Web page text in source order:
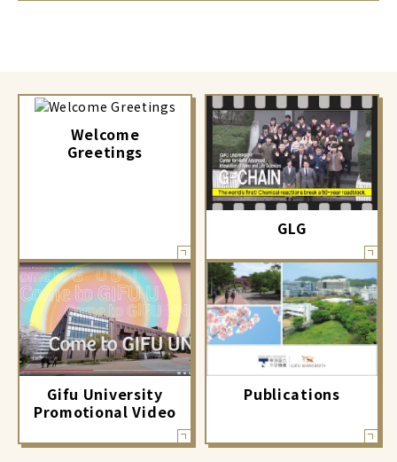
Welcome
Greetings
GLG
Gifu University
Promotional Video
Publications